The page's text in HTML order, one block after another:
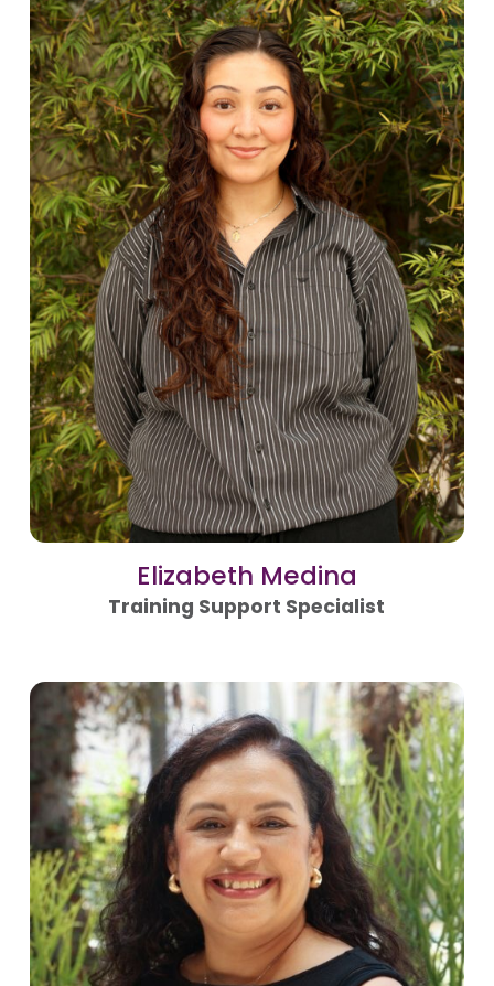
Elizabeth Medina
Training Support Specialist